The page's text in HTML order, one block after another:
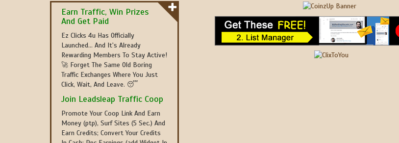
Earn Traffic, Win Prizes
And Get Paid
Ez Clicks 4u Has Officially
Launched... And It's Already
Rewarding Members To Stay Active!
🚀 Forget The Same Old Boring
Traffic Exchanges Where You Just
Click, Wait, And Leave. 😴
Join Leadsleap Traffic Coop
Promote Your Coop Link And Earn
Money (ptp), Surf Sites (5 Sec.) And
Earn Credits; Convert Your Credits